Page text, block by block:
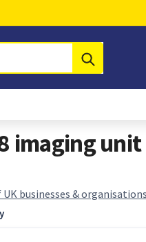
imaging
businesses & organisations